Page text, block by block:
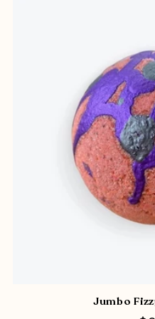
Jumbo